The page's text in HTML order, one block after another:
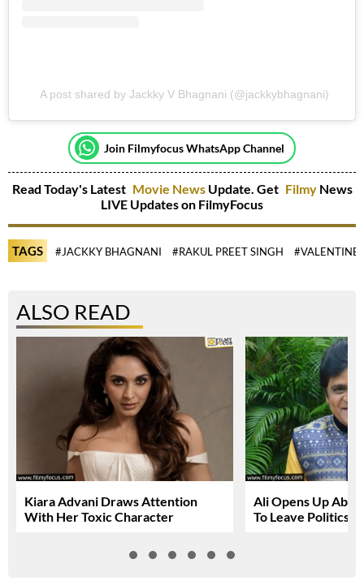
A post shared by Jackky V Bhagnani (@jackkybhagnani)
Join Filmyfocus WhatsApp Channel
Read Today's Latest Movie NewsUpdate. Get Filmy News
LIVE Updates on FilmyFocus
TAGS #JACKKY BHAGNANI #RAKUL PREET SINGH #VALENTINE
ALSO READ
Kiara Advani Draws Attention
With Her Toxic Character
Ali Opens Up
To Leave Politics